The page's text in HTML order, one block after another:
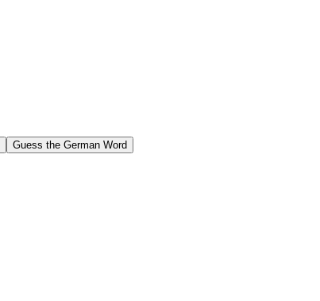
Guess the German Word